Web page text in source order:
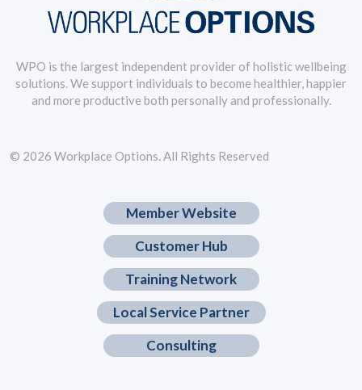
WPO is the largest independent provider of holistic wellbeing
solutions. We support individuals to become healthier, happier
and more productive both personally and professionally.
Member Website
Customer Hub
Training Network
Local Service Partner
Consulting
© 2026 Workplace Options. All Rights Reserved